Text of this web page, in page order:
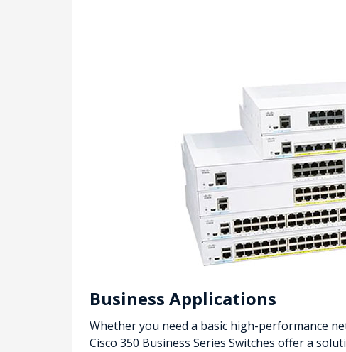
Business Applications
Whether you need a basic high-performance
Cisco 350 Business Series Switches offer a